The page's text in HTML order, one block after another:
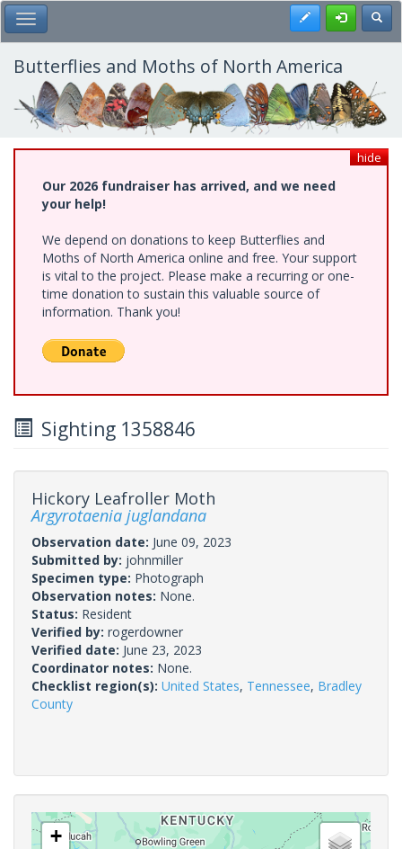
Skip
to
main
content
Toggle Main Menu Register
Butterflies and Moths of North America
hide
Our 2026 fundraiser has arrived, and we need
your help!
We depend on donations to keep Butterflies and
Moths of North America online and free. Your support
is vital to the project. Please make a recurring or one-
time donation to sustain this valuable source of
information. Thank you!
Sighting 1358846
Hickory Leafroller Moth
Argyrotaenia juglandana
Observation date: June 09, 2023
Submitted by: johnmiller
Specimen type: Photograph
Observation notes: None.
Status: Resident
Verified by: rogerdowner
Verified date: June 23, 2023
Coordinator notes: None.
Checklist region(s): United States, Tennessee, Bradley
County
+